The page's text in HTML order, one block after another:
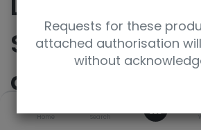
Home Search
Standards Set
analytes)
Requests for these
attached authorisation
without